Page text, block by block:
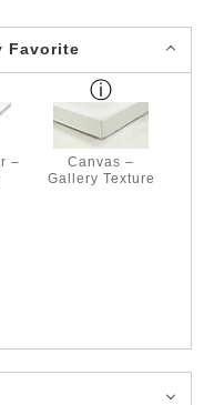
Favorite
–
Canvas –
Gallery Texture